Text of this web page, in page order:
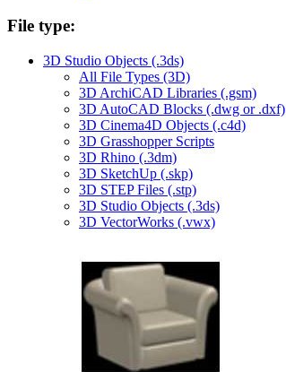
File type:
3D Studio Objects (.3ds)
All File Types (3D)
3D ArchiCAD Libraries (.gsm)
3D AutoCAD Blocks (.dwg or .dxf)
3D Cinema4D Objects (.c4d)
3D Grasshopper Scripts
3D Rhino (.3dm)
3D SketchUp (.skp)
3D STEP Files (.stp)
3D Studio Objects (.3ds)
3D VectorWorks (.vwx)